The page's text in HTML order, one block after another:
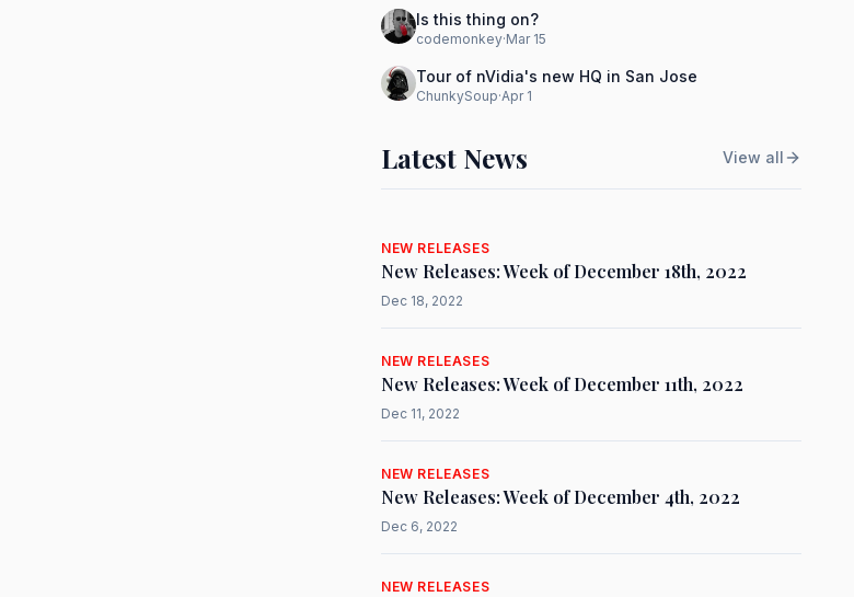
Is this thing on?
codemonkey·Mar 15
Tour of nVidia's new HQ in San Jose
ChunkySoup·Apr 1
Latest News View all
NEW RELEASES
New Releases: Week of December 18th, 2022
Dec 18, 2022
NEW RELEASES
New Releases: Week of December 11th, 2022
Dec 11, 2022
NEW RELEASES
New Releases: Week of December 4th, 2022
Dec 6, 2022
NEW RELEASES